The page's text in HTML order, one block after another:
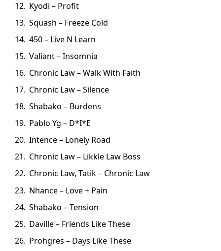
Kyodi – Profit
Squash – Freeze Cold
450 – Live N Learn
Valiant – Insomnia
Chronic Law – Walk With Faith
Chronic Law – Silence
Shabako – Burdens
Pablo Yg – D*I*E
Intence – Lonely Road
Chronic Law – Likkle Law Boss
Chronic Law, Tatik – Chronic Law
Nhance – Love + Pain
Shabako – Tension
Daville – Friends Like These
Prohgres – Days Like These